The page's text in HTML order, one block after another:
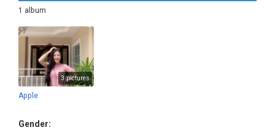
1 album
3 pictures
Apple
Gender: